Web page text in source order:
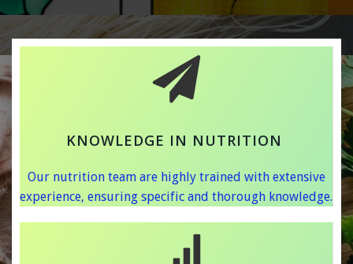
KNOWLEDGE IN NUTRITION
Our nutrition team are highly trained with extensive
experience, ensuring specific and thorough knowledge.